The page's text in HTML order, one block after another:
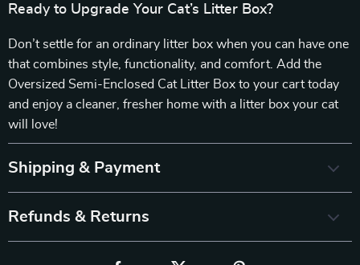
Ready to Upgrade Your Cat’s Litter Box?
Don’t settle for an ordinary litter box when you can have one
that combines style, functionality, and comfort. Add the
Oversized Semi-Enclosed Cat Litter Box to your cart today
and enjoy a cleaner, fresher home with a litter box your cat
will love!
Shipping & Payment
Refunds & Returns